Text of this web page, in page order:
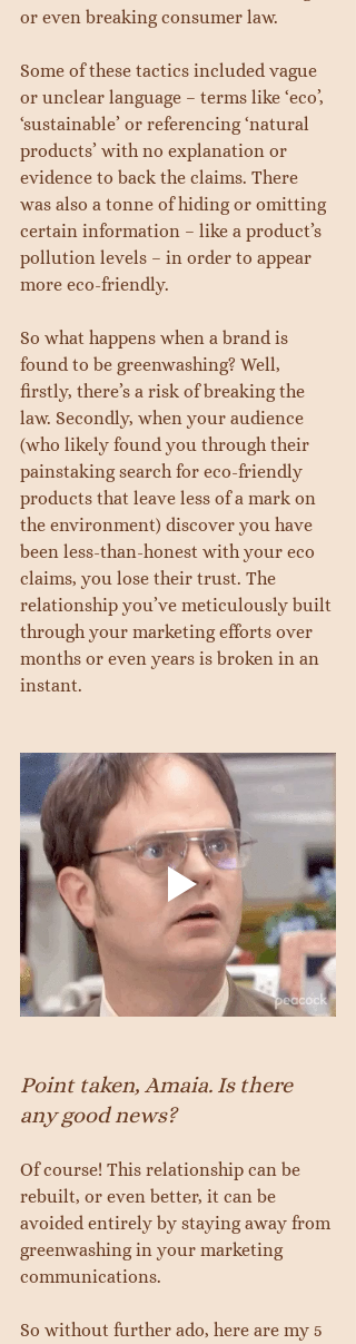
or even breaking consumer law.
Some of these tactics included vague
or unclear language – terms like ‘eco’,
‘sustainable’ or referencing ‘natural
products’ with no explanation or
evidence to back the claims. There
was also a tonne of hiding or omitting
certain information – like a product’s
pollution levels – in order to appear
more eco-friendly.
So what happens when a brand is
found to be greenwashing? Well,
firstly, there’s a risk of breaking the
law. Secondly, when your audience
(who likely found you through their
painstaking search for eco-friendly
products that leave less of a mark on
the environment) discover you have
been less-than-honest with your eco
claims, you lose their trust. The
relationship you’ve meticulously built
through your marketing efforts over
months or even years is broken in an
instant.
Point taken, Amaia. Is there
any good news?
Of course! This relationship can be
rebuilt, or even better, it can be
avoided entirely by staying away from
greenwashing in your marketing
communications.
So without further ado, here are my 5